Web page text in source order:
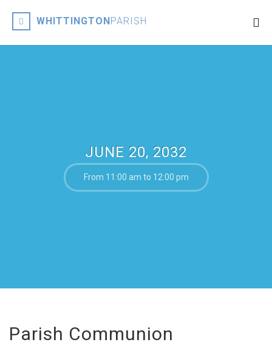
WHITTINGTONPARISH
JUNE 20, 2032
From 11:00 am to 12:00 pm
Parish Communion